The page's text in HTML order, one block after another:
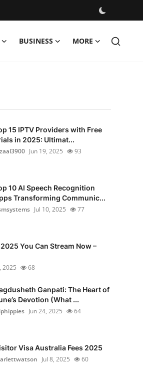
BUSINESS MORE
15 IPTV Providers with Free
in 2025: Ultimat...
Jun 19, 2025 93
10 AI Speech Recognition
Transforming Communic...
Jul 10, 2025 77
You Can Stream Now –
2025 68
Ganpati: The Heart of
Devotion (What ...
Jun 24, 2025 64
Visa Australia Fees 2025
Jul 8, 2025 60